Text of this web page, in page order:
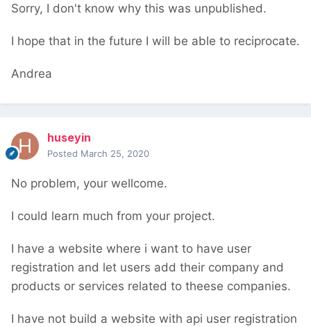
Sorry, I don't know why this was unpublished.
I hope that in the future I will be able to reciprocate.
Andrea
huseyin
Posted March 25, 2020
No problem, your wellcome.
I could learn much from your project.
I have a website where i want to have user
registration and let users add their company and
products or services related to theese companies.
I have not build a website with api user registration